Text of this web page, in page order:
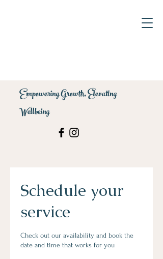
Empowering Growth, Elevating
Wellbeing
Schedule your
service
Check out our availability and book the
date and time that works for you